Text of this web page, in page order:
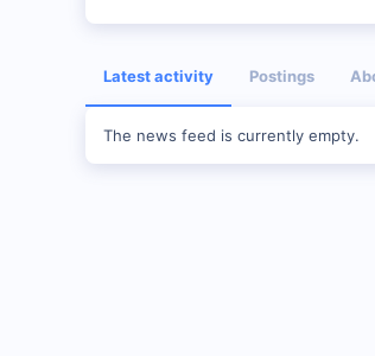
Latest activity Postings
The news feed is currently empty.